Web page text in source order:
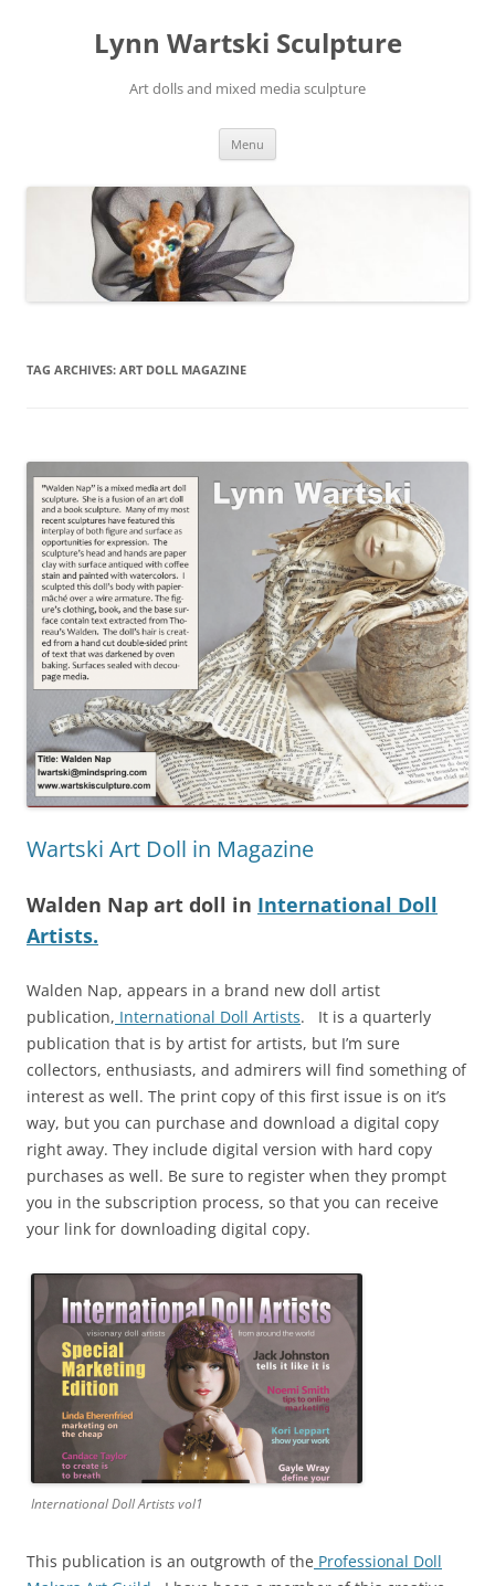
Lynn Wartski Sculpture
Art dolls and mixed media sculpture
Menu
TAG ARCHIVES: ART DOLL MAGAZINE
Wartski Art Doll in Magazine
Walden Nap art doll in International Doll
Artists.
Walden Nap, appears in a brand new doll artist
publication, International Doll Artists. It is a quarterly
publication that is by artist for artists, but I’m sure
collectors, enthusiasts, and admirers will find something of
interest as well. The print copy of this first issue is on it’s
way, but you can purchase and download a digital copy
right away. They include digital version with hard copy
purchases as well. Be sure to register when they prompt
you in the subscription process, so that you can receive
your link for downloading digital copy.
International Doll Artists vol1
This publication is an outgrowth of the Professional Doll